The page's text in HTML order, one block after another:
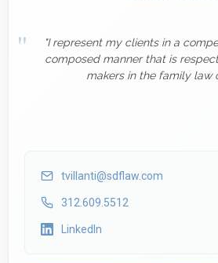
"I represent my clients in a
composed manner that is
makers in the family law
tvillanti@sdflaw.com
312.609.5512
LinkedIn